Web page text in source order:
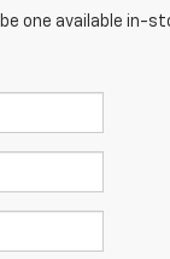
one available in-